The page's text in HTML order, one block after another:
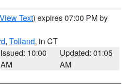
View Text) expires 07:00 PM by
, Tolland, in CT
Issued: 10:00
AM
Updated: 01:05
AM